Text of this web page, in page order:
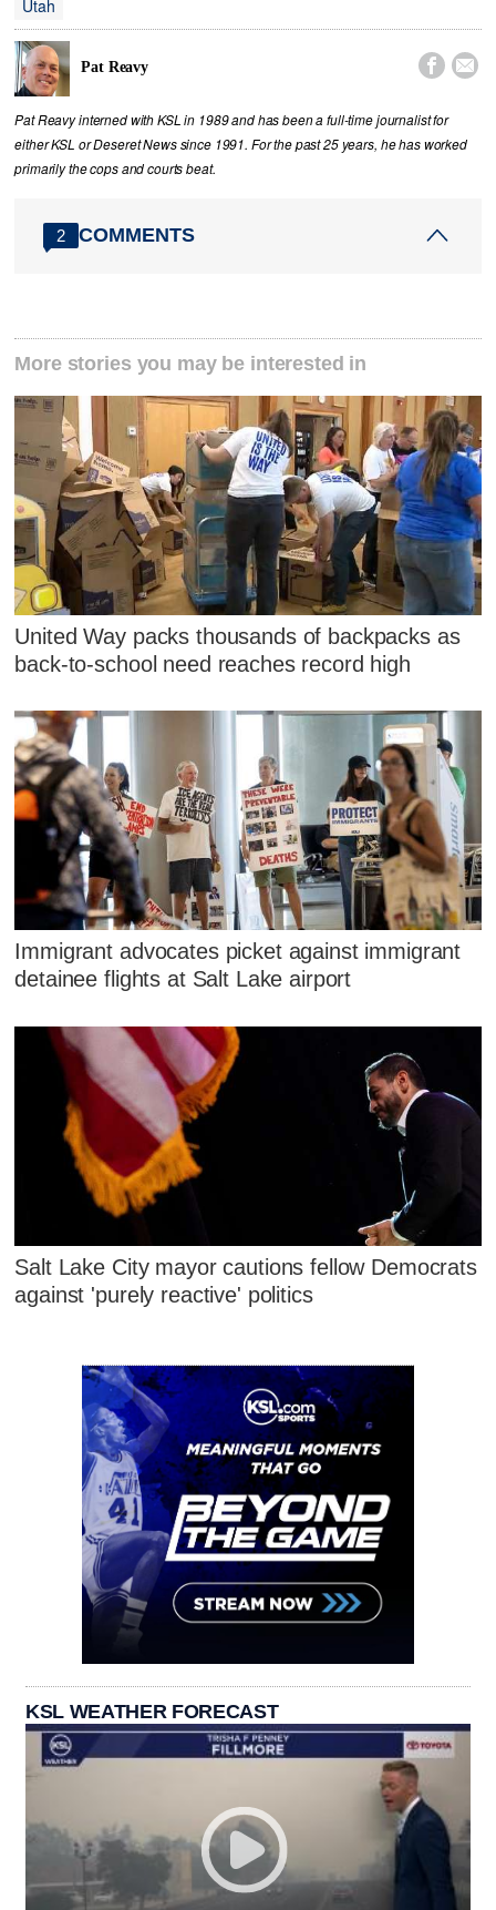
Utah
Pat Reavy  
Pat Reavy interned with KSL in 1989 and has been a full-time journalist for
either KSL or Deseret News since 1991. For the past 25 years, he has worked
primarily the cops and courts beat.
2 COMMENTS
More stories you may be interested in
United Way packs thousands of backpacks as
back-to-school need reaches record high
Immigrant advocates picket against immigrant
detainee flights at Salt Lake airport
Salt Lake City mayor cautions fellow Democrats
against 'purely reactive' politics
KSL WEATHER FORECAST